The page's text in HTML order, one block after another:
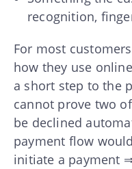
recognition,
For most
how they use
a short step to the
cannot prove two
be declined
payment flow
initiate a payment